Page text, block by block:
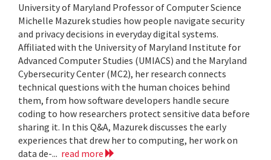
University of Maryland Professor of Computer Science
Michelle Mazurek studies how people navigate security
and privacy decisions in everyday digital systems.
Affiliated with the University of Maryland Institute for
Advanced Computer Studies (UMIACS) and the Maryland
Cybersecurity Center (MC2), her research connects
technical questions with the human choices behind
them, from how software developers handle secure
coding to how researchers protect sensitive data before
sharing it. In this Q&A, Mazurek discusses the early
experiences that drew her to computing, her work on
data de-... read more